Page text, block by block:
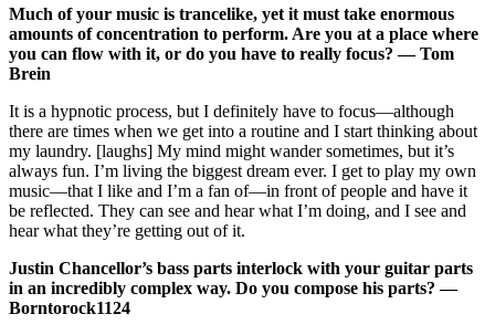
Much of your music is trancelike, yet it must take enormous
amounts of concentration to perform. Are you at a place where
you can flow with it, or do you have to really focus? — Tom
Brein
It is a hypnotic process, but I definitely have to focus—although
there are times when we get into a routine and I start thinking about
my laundry. [laughs] My mind might wander sometimes, but it’s
always fun. I’m living the biggest dream ever. I get to play my own
music—that I like and I’m a fan of—in front of people and have it
be reflected. They can see and hear what I’m doing, and I see and
hear what they’re getting out of it.
Justin Chancellor’s bass parts interlock with your guitar parts
in an incredibly complex way. Do you compose his parts? —
Borntorock1124